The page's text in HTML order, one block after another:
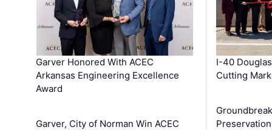
Garver Honored With ACEC
Arkansas Engineering Excellence
Award
Garver, City of Norman Win ACEC
I-40
Cutting